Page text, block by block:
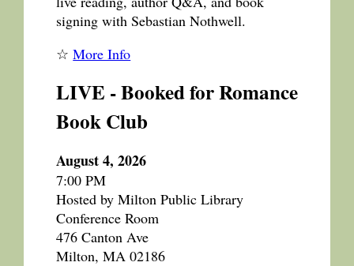
signing with Sebastian Nothwell.
☆More Info
LIVE - Booked for Romance
Book Club
August 4, 2026
7:00 PM
Hosted by Milton Public Library
Conference Room
476 Canton Ave
Milton, MA 02186